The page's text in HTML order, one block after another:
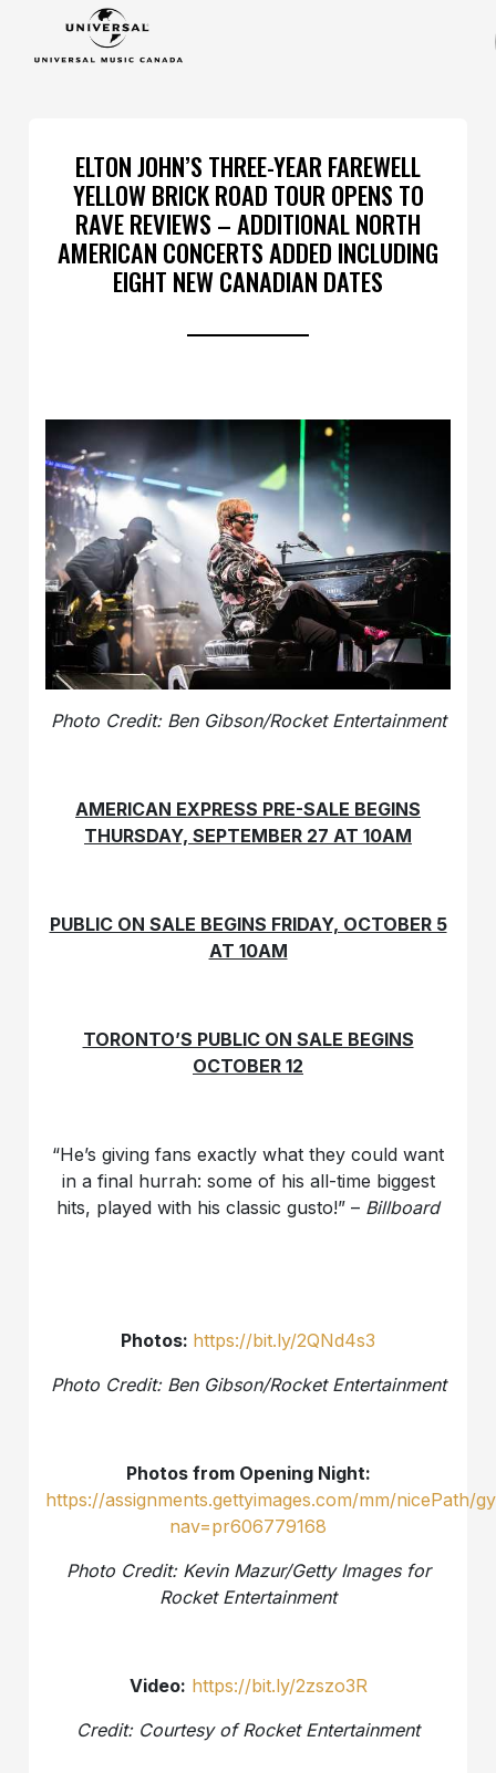
ELTON JOHN’S THREE-YEAR FAREWELL
YELLOW BRICK ROAD TOUR OPENS TO
RAVE REVIEWS – ADDITIONAL NORTH
AMERICAN CONCERTS ADDED INCLUDING
EIGHT NEW CANADIAN DATES
Photo Credit: Ben Gibson/Rocket Entertainment
AMERICAN EXPRESS PRE-SALE BEGINS
THURSDAY, SEPTEMBER 27 AT 10AM
PUBLIC ON SALE BEGINS FRIDAY, OCTOBER 5
AT 10AM
TORONTO’S PUBLIC ON SALE BEGINS
OCTOBER 12
“He’s giving fans exactly what they could want
in a final hurrah: some of his all-time biggest
hits, played with his classic gusto!” – Billboard
Photos: https://bit.ly/2QNd4s3
Photo Credit: Ben Gibson/Rocket Entertainment
Photos from Opening Night:
https://assignments.gettyimages.com/mm/nicePath/
nav=pr606779168
Photo Credit: Kevin Mazur/Getty Images for
Rocket Entertainment
Video: https://bit.ly/2zszo3R
Credit: Courtesy of Rocket Entertainment